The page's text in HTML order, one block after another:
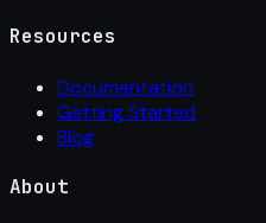
Resources
Documentation
Getting Started
Blog
About